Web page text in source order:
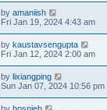
by amaniish
Fri Jan 19, 2024 4:43 am
by kaustavsengupta
Fri Jan 12, 2024 2:00 am
by lixiangping
Sun Jan 07, 2024 10:56 pm
by hosnieh